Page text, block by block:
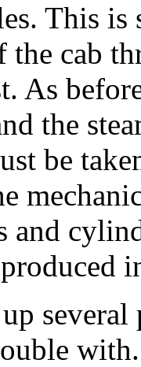
This is
the cab
As
the
be
and
several